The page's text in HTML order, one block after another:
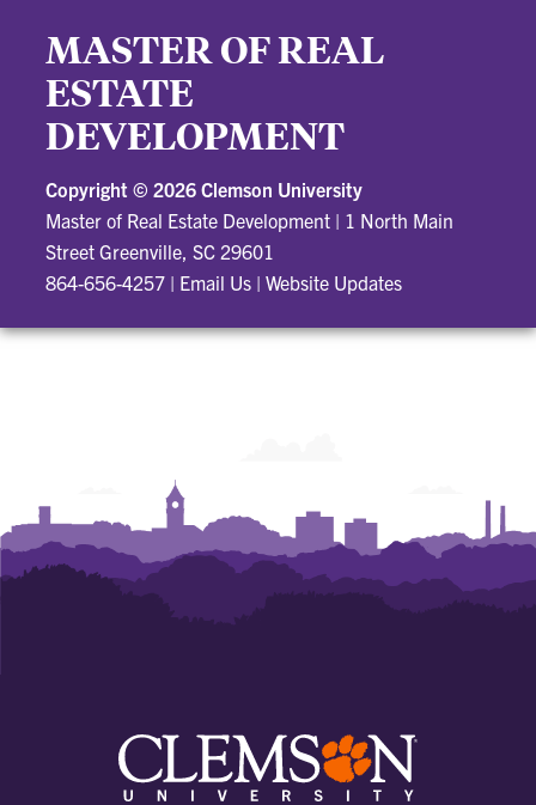
MASTER OF REAL
ESTATE
DEVELOPMENT
Copyright © 2026 Clemson University
Master of Real Estate Development | 1 North Main
Street Greenville, SC 29601
864-656-4257 | Email Us |Website Updates